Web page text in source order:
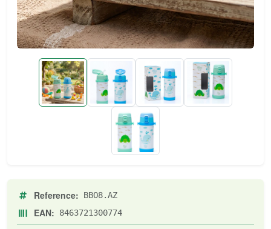
Reference: BBO8.AZ
EAN: 8463721300774